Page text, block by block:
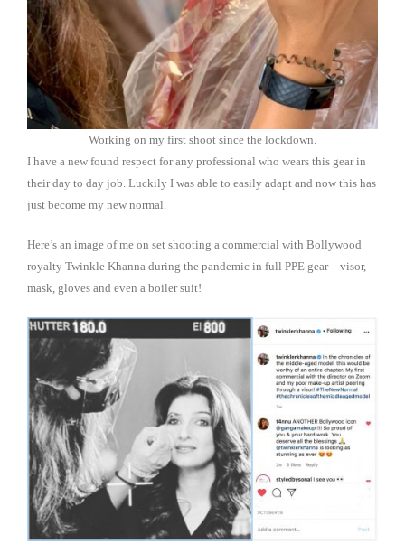
Working on my first shoot since the lockdown.
I have a new found respect for any professional who wears this gear in
their day to day job. Luckily I was able to easily adapt and now this has
just become my new normal.
Here’s an image of me on set shooting a commercial with Bollywood
royalty Twinkle Khanna during the pandemic in full PPE gear – visor,
mask, gloves and even a boiler suit!